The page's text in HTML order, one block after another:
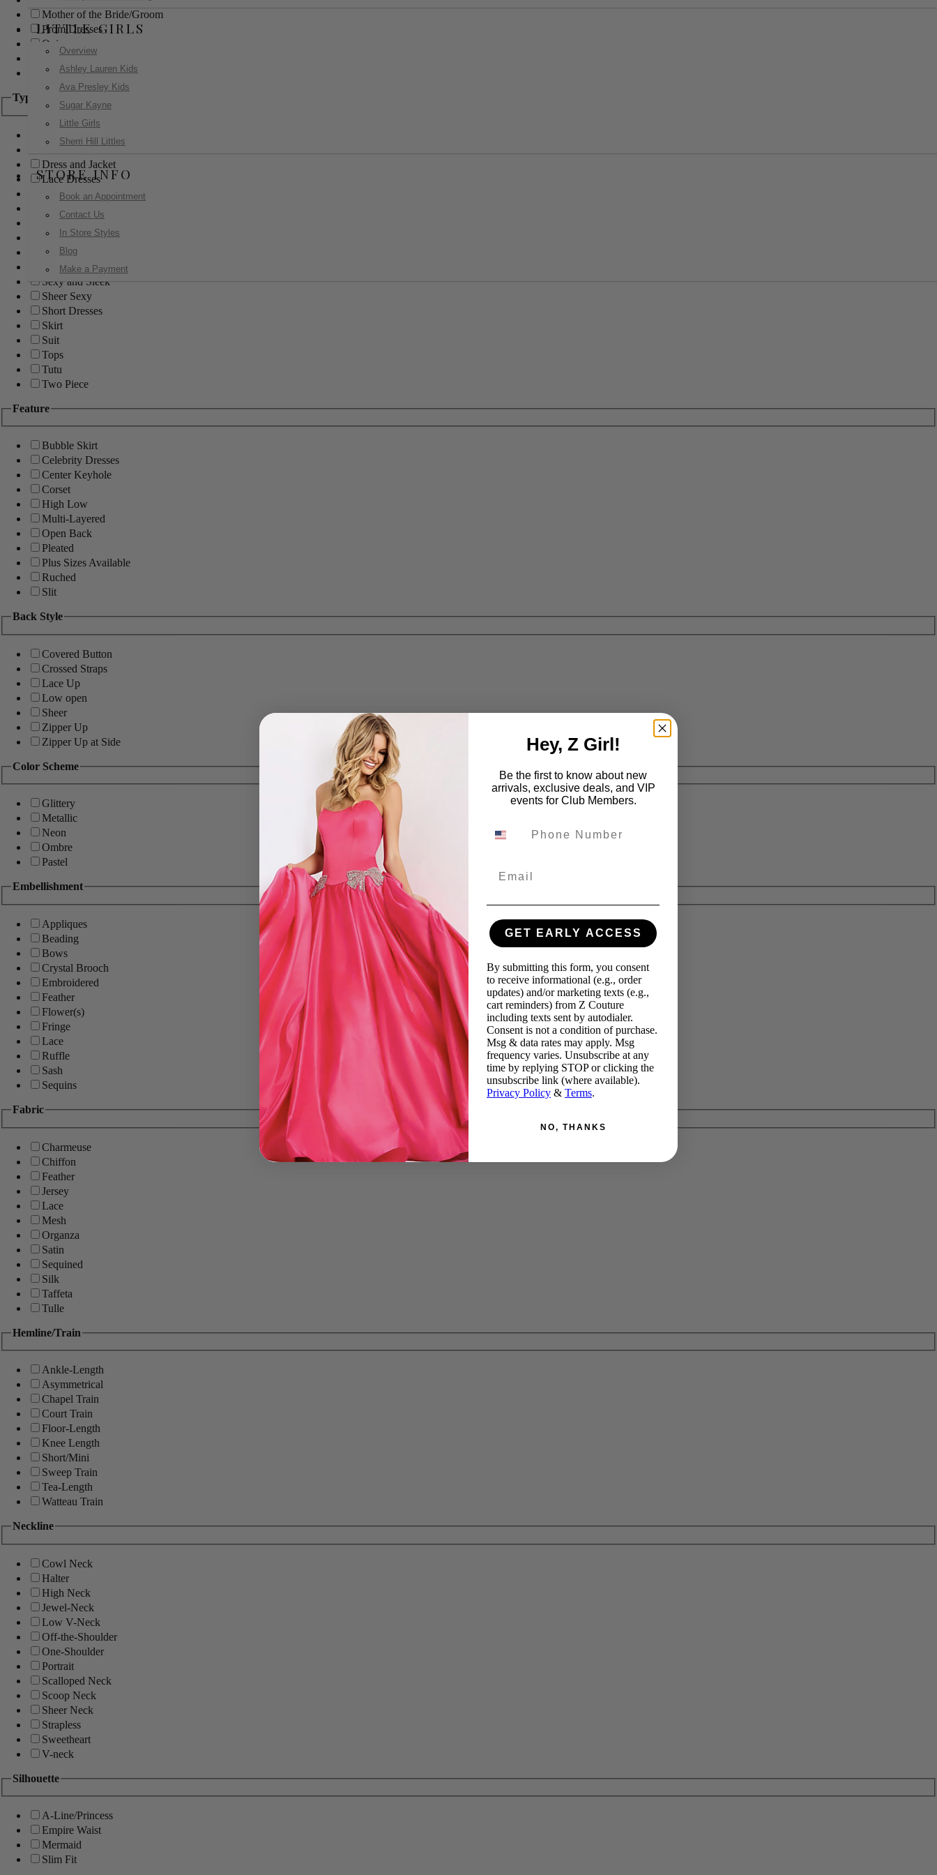
LITTLE GIRLS
Overview
Ashley Lauren Kids
Ava Presley Kids
Sugar Kayne
Little Girls
Sherri Hill Littles
STORE INFO
Book an Appointment
Contact Us
In Store Styles
Blog
Make a Payment
Mother of the Bride/Groom
Prom Dresses
Quinceanera
Red Carpet
Sweet 16
Type
Ball Gowns
Boho
Dress and Jacket
Lace Dresses
Little Black Dress
Little White Dress
Long Dresses
Modest
Pants
Print Dresses
Sexy and Sleek
Sheer Sexy
Short Dresses
Skirt
Suit
Tops
Tutu
Two Piece
Feature
Bubble Skirt
Celebrity Dresses
Center Keyhole
Corset
High Low
Multi-Layered
Open Back
Pleated
Plus Sizes Available
Ruched
Slit
Back Style
Covered Button
Crossed Straps
Lace Up
Low open
Sheer
Zipper Up
Zipper Up at Side
Color Scheme
Glittery
Metallic
Neon
Ombre
Pastel
Embellishment
Appliques
Beading
Bows
Crystal Brooch
Embroidered
Feather
Flower(s)
Fringe
Lace
Ruffle
Sash
Sequins
Fabric
Charmeuse
Chiffon
Feather
Jersey
Lace
Mesh
Organza
Satin
Sequined
Silk
Taffeta
Tulle
Hemline/Train
Ankle-Length
Asymmetrical
Chapel Train
Court Train
Floor-Length
Knee Length
Short/Mini
Sweep Train
Tea-Length
Watteau Train
Neckline
Cowl Neck
Halter
High Neck
Jewel-Neck
Low V-Neck
Off-the-Shoulder
One-Shoulder
Portrait
Scalloped Neck
Scoop Neck
Sheer Neck
Strapless
Sweetheart
V-neck
Silhouette
A-Line/Princess
Empire Waist
Mermaid
Slim Fit
Hey, Z Girl!
Be the first to know about new
arrivals, exclusive deals, and VIP
events for Club Members.
GET EARLY ACCESS
By submitting this form, you consent
to receive informational (e.g., order
updates) and/or marketing texts (e.g.,
cart reminders) from Z Couture
including texts sent by autodialer.
Consent is not a condition of purchase.
Msg & data rates may apply. Msg
frequency varies. Unsubscribe at any
time by replying STOP or clicking the
unsubscribe link (where available).
Privacy Policy & Terms.
NO, THANKS